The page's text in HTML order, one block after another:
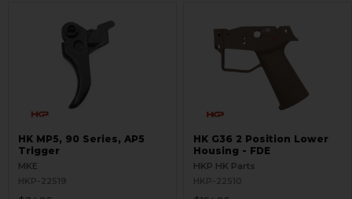
HK MP5, 90 Series, AP5
Trigger
MKE
HKP-22519
HK G36 2 Position Lower
Housing - FDE
HKP HK Parts
HKP-22510